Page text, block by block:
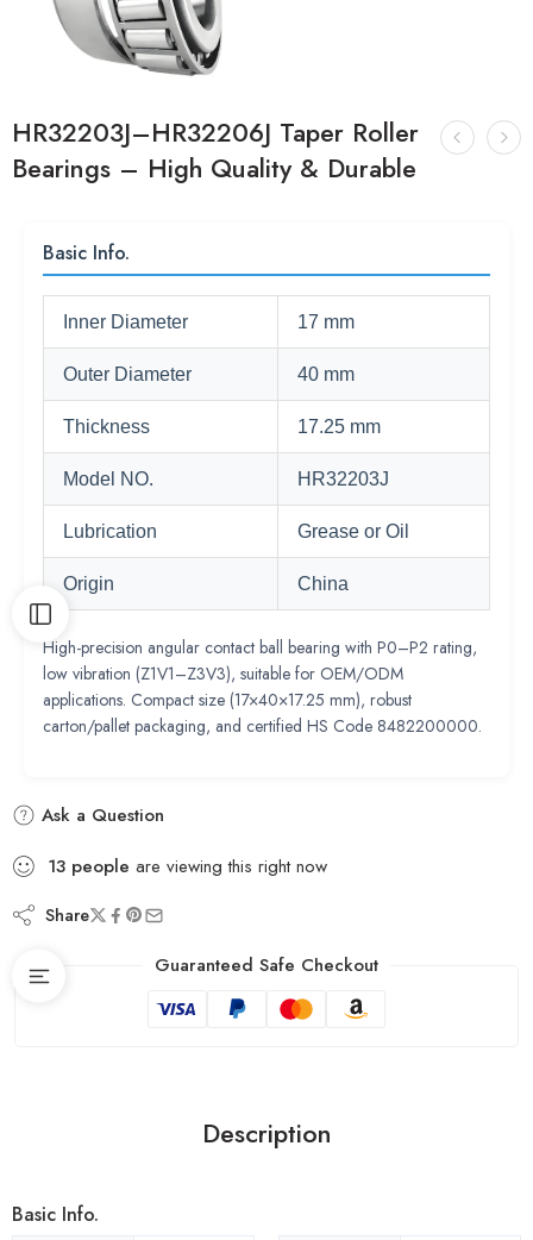
HR32203J–HR32206J Taper Roller
Bearings – High Quality & Durable
Basic Info.
Inner Diameter 17 mm
Outer Diameter 40 mm
Thickness 17.25 mm
Model NO. HR32203J
Lubrication Grease or Oil
Origin China
High-precision angular contact ball bearing with P0–P2 rating,
low vibration (Z1V1–Z3V3), suitable for OEM/ODM
applications. Compact size (17×40×17.25 mm), robust
carton/pallet packaging, and certified HS Code 8482200000.
Ask a Question
13 people are viewing this right now
Share
Guaranteed Safe Checkout
Description
Basic Info.